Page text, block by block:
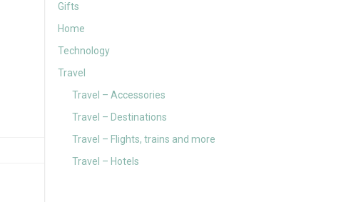
Gifts
Home
Technology
Travel
Travel – Accessories
Travel – Destinations
Travel – Flights, trains and more
Travel – Hotels